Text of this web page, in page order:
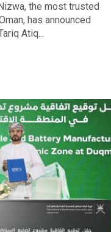
the most trusted
has announced
Atiq...